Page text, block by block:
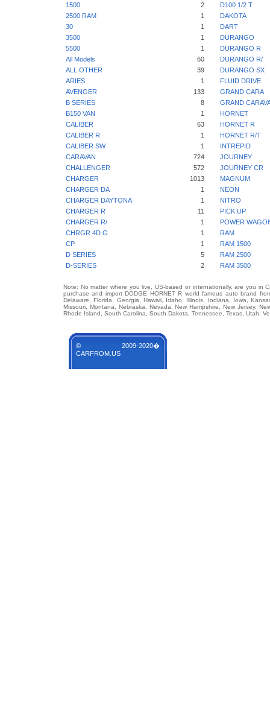
1500 2
D100 1/2 T
2500 RAM
1
DAKOTA
30
1
DART
3500
1
DURANGO
5500
1
DURANGO R
All Models
60
DURANGO R/
ALL OTHER
39
DURANGO SX
ARIES
1
FLUID DRIVE
AVENGER
133
GRAND CARA
B SERIES
8
GRAND
B150 VAN
1
HORNET
CALIBER
63
HORNET R
CALIBER R
1
HORNET R/T
CALIBER SW
1
INTREPID
CARAVAN
724
JOURNEY
CHALLENGER
572
JOURNEY CR
CHARGER
1013
MAGNUM
CHARGER DA
1
NEON
CHARGER DAYTONA
1
NITRO
CHARGER R
11
PICK UP
CHARGER R/
1
POWER
CHRGR 4D G
1
RAM
CP
1
RAM 1500
D SERIES
5
RAM 2500
D-SERIES
2 RAM 3500
Note: No matter where you live, US-based or internationally, are you in
purchase and import DODGE HORNET R world famous auto brand
Delaware, Florida, Georgia, Hawaii, Idaho, Illinois, Indiana, Iowa,
Missouri, Montana, Nebraska, Nevada, New Hampshire, New Jersey,
Rhode Island, South Carolina, South Dakota, Tennessee, Texas, Utah,
© 2009-2020�
CARFROM.US